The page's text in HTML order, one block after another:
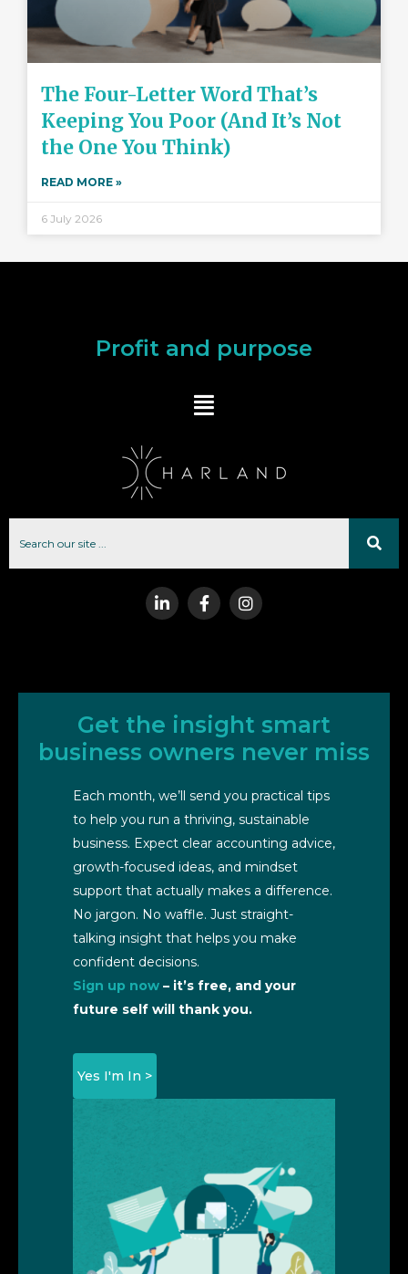
The Four-Letter Word That’s
Keeping You Poor (And It’s Not
the One You Think)
READ MORE »
6 July 2026
Profit and purpose
Get the insight smart
business owners never miss
Each month, we’ll send you practical tips
to help you run a thriving, sustainable
business. Expect clear accounting advice,
growth-focused ideas, and mindset
support that actually makes a difference.
No jargon. No waffle. Just straight-
talking insight that helps you make
confident decisions.
Sign up now – it’s free, and your
future self will thank you.
Yes I'm In >